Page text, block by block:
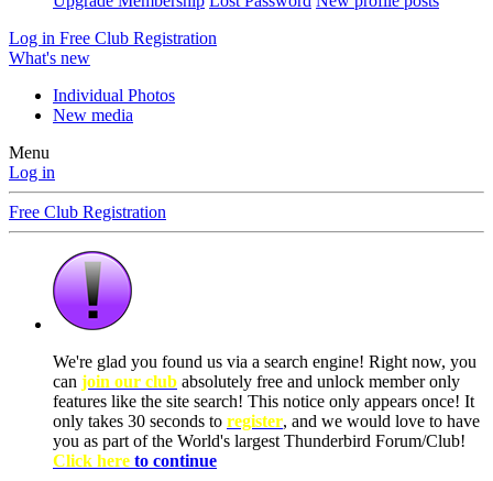
Log in Free Club Registration
What's new
Individual Photos
New media
Menu
Log in
Free Club Registration
We're glad you found us via a search engine! Right now, you
can join our club absolutely free and unlock member only
features like the site search! This notice only appears once! It
only takes 30 seconds to register, and we would love to have
you as part of the World's largest Thunderbird Forum/Club!
Click here to continue